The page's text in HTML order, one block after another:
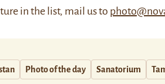
in the list, mail us to
Photo of the day Sanatorium